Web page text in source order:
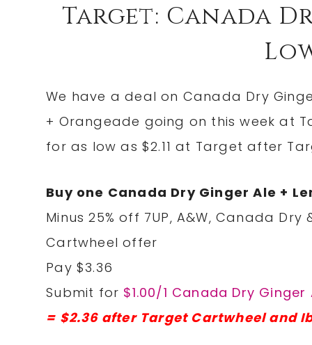
Target: Canada
We have a deal on Canada Dry
+ Orangeade going on this week at
for as low as $2.11 at Target after
Buy one Canada Dry Ginger Ale +
Minus 25% off 7UP, A&W, Canada
Cartwheel offer
Pay $3.36
Submit for $1.00/1 Canada Dry
= $2.36 after Target Cartwheel and